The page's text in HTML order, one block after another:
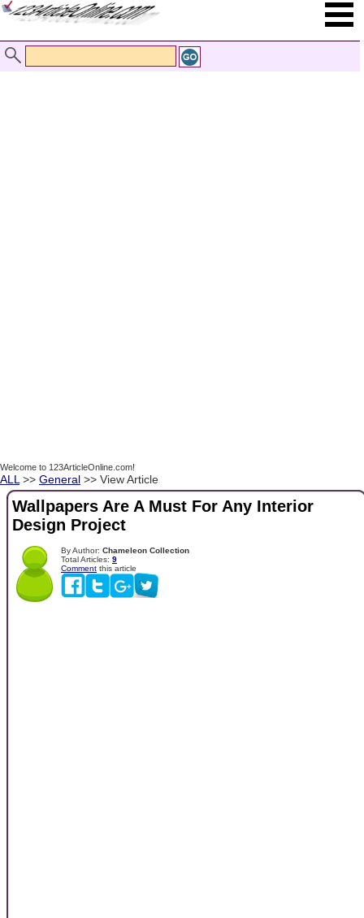
Welcome to 123ArticleOnline.com!
ALL >> General >> View Article
Wallpapers Are A Must For Any Interior
Design Project
By Author: Chameleon Collection
Total Articles: 9
Comment this article